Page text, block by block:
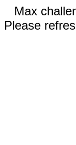
Max
Please